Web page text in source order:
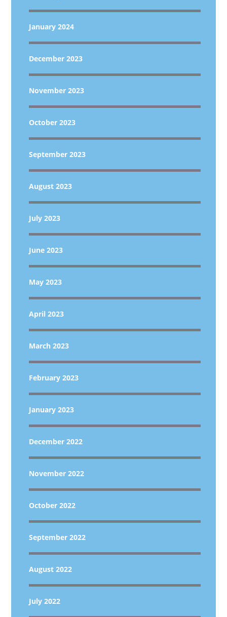
January 2024
December 2023
November 2023
October 2023
September 2023
August 2023
July 2023
June 2023
May 2023
April 2023
March 2023
February 2023
January 2023
December 2022
November 2022
October 2022
September 2022
August 2022
July 2022